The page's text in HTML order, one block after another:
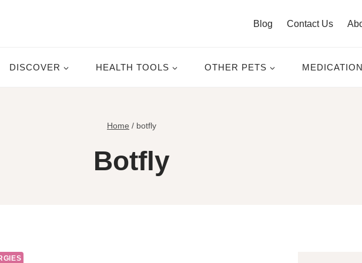
Blog Contact Us
DISCOVER HEALTH TOOLS OTHER PETS
Home / botfly
Botfly